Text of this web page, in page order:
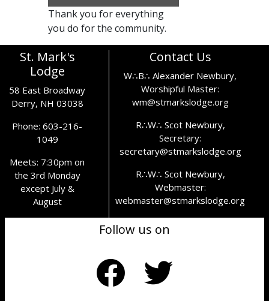
Thank you for everything
you do for the community.
St. Mark's
Lodge
58 East Broadway
Derry, NH 03038
Phone: 603-216-
1049
Meets: 7:30pm on
the 3rd Monday
except July &
August
Contact Us
W∴B∴ Alexander Newbury,
Worshipful Master:
wm@stmarkslodge.org
R∴W∴ Scot Newbury,
Secretary:
secretary@stmarkslodge.org
R∴W∴ Scot Newbury,
Webmaster:
webmaster@stmarkslodge.org
Follow us on